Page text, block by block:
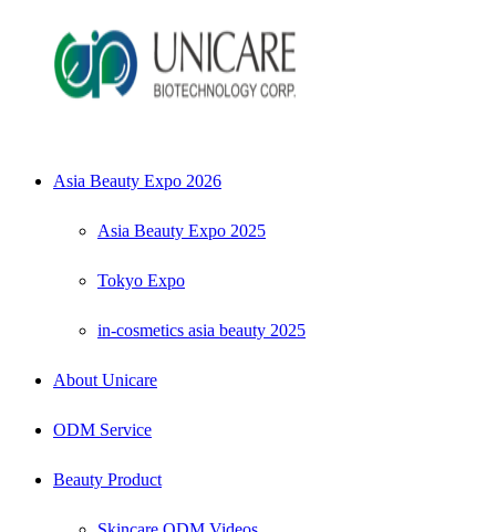
Asia Beauty Expo 2026
Asia Beauty Expo 2025
Tokyo Expo
in-cosmetics asia beauty 2025
About Unicare
ODM Service
Beauty Product